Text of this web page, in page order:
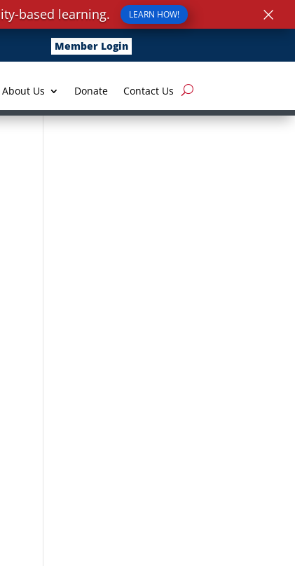
Member Login
About Us Donate Contact Us
based learning. LEARN HOW! ×